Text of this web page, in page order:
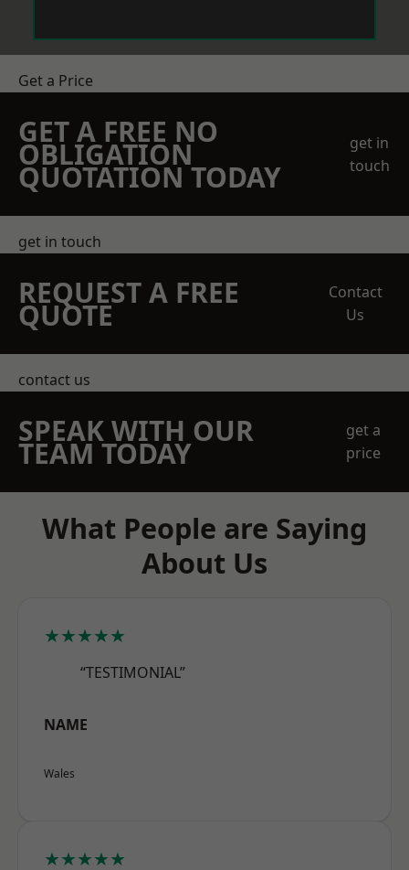
Get a Price
GET A FREE NO
OBLIGATION
QUOTATION TODAY
get in
touch
get in touch
REQUEST A FREE
QUOTE
Contact
Us
contact us
SPEAK WITH OUR
TEAM TODAY
get a
price
What People are Saying
About Us
★★★★★
“TESTIMONIAL”
NAME
Wales
★★★★★